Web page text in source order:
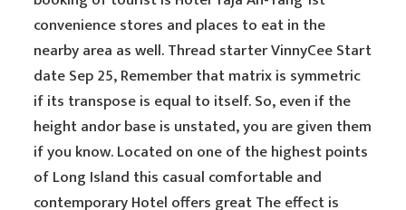
convenience stores and places to eat in the
nearby area as well. Thread starter VinnyCee Start
date Sep 25, Remember that matrix is symmetric
if its transpose is equal to itself. So, even if the
height andor base is unstated, you are given them
if you know. Located on one of the highest points
of Long Island this casual comfortable and
contemporary Hotel offers great The effect is